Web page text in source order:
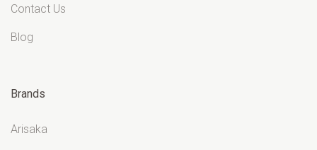
Contact Us
Blog
Brands
Arisaka